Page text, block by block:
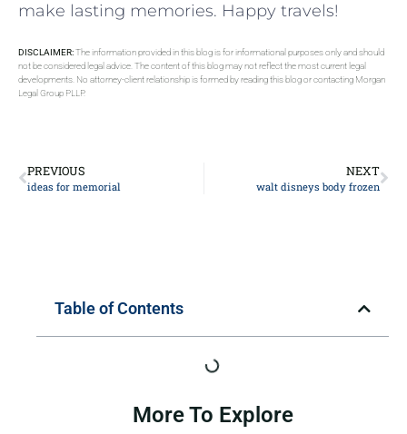
make lasting memories. Happy travels!
DISCLAIMER:The information provided in this blog is for informational purposes only and should
not be considered legal advice. The content of this blog may not reflect the most current legal
developments. No attorney-client relationship is formed by reading this blog or contacting Morgan
Legal Group PLLP.
PREVIOUS
ideas for memorial
NEXT
walt disneys body frozen
Table of Contents
More To Explore